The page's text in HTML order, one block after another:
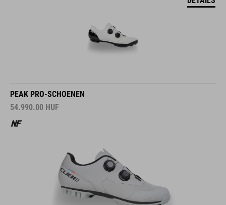
PEAK PRO-SCHOENEN
54.990.00 HUF